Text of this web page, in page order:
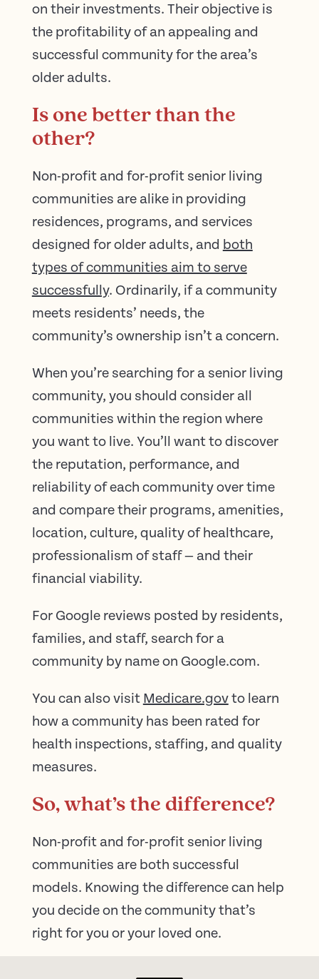
on their investments. Their objective is
the profitability of an appealing and
successful community for the area’s
older adults.
Is one better than the
other?
Non-profit and for-profit senior living
communities are alike in providing
residences, programs, and services
designed for older adults, and both
types of communities aim to serve
successfully. Ordinarily, if a community
meets residents’ needs, the
community’s ownership isn’t a concern.
When you’re searching for a senior living
community, you should consider all
communities within the region where
you want to live. You’ll want to discover
the reputation, performance, and
reliability of each community over time
and compare their programs, amenities,
location, culture, quality of healthcare,
professionalism of staff — and their
financial viability.
For Google reviews posted by residents,
families, and staff, search for a
community by name on Google.com.
You can also visit Medicare.govto learn
how a community has been rated for
health inspections, staffing, and quality
measures.
So, what’s the difference?
Non-profit and for-profit senior living
communities are both successful
models. Knowing the difference can help
you decide on the community that’s
right for you or your loved one.